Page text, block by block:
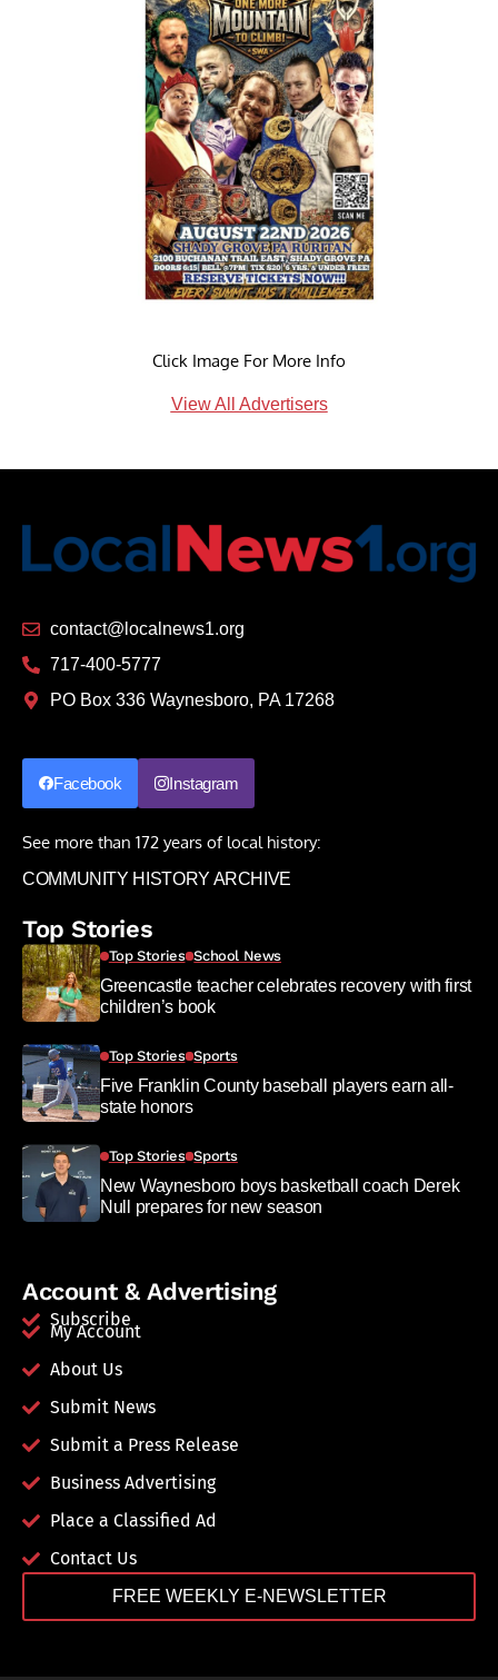
Click Image For More Info
View All Advertisers
contact@localnews1.org
717-400-5777
PO Box 336 Waynesboro, PA 17268
Facebook Instagram
See more than 172 years of local history:
COMMUNITY HISTORY ARCHIVE
Top Stories
Top Stories School News
Greencastle teacher celebrates recovery with first
children’s book
Top Stories Sports
Five Franklin County baseball players earn all-
state honors
Top Stories Sports
New Waynesboro boys basketball coach Derek
Null prepares for new season
Account & Advertising
Subscribe
My Account
About Us
Submit News
Submit a Press Release
Business Advertising
Place a Classified Ad
Contact Us
FREE WEEKLY E-NEWSLETTER